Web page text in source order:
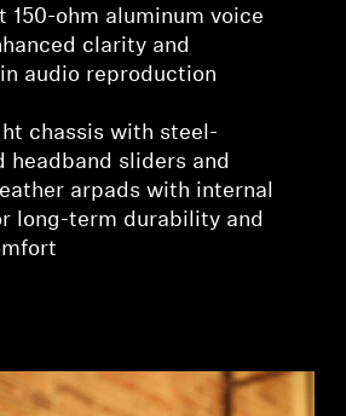
150-ohm aluminum voice
clarity and
audio reproduction
chassis with steel-
headband sliders and
arpads with internal
long-term durability and